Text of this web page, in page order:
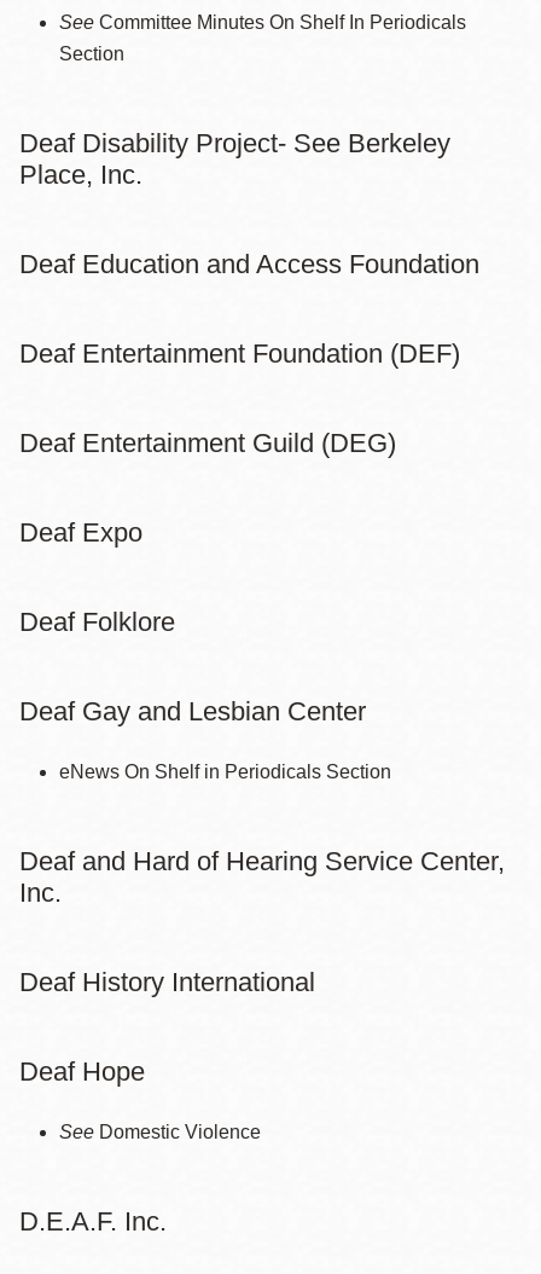
See Committee Minutes On Shelf In Periodicals
Section
Deaf Disability Project- See Berkeley
Place, Inc.
Deaf Education and Access Foundation
Deaf Entertainment Foundation (DEF)
Deaf Entertainment Guild (DEG)
Deaf Expo
Deaf Folklore
Deaf Gay and Lesbian Center
eNews On Shelf in Periodicals Section
Deaf and Hard of Hearing Service Center,
Inc.
Deaf History International
Deaf Hope
See Domestic Violence
D.E.A.F. Inc.